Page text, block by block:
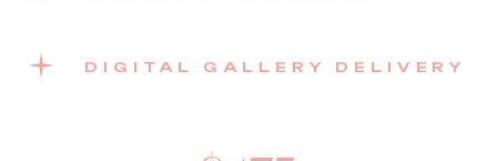
DIGITAL GALLERY DELIVERY